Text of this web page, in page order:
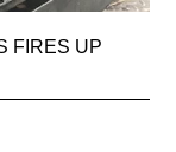
FIRES UP